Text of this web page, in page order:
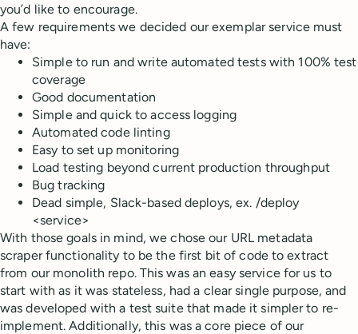
you’d like to encourage.
A few requirements we decided our exemplar service must
have:
Simple to run and write automated tests with 100% test
coverage
Good documentation
Simple and quick to access logging
Automated code linting
Easy to set up monitoring
Load testing beyond current production throughput
Bug tracking
Dead simple, Slack-based deploys, ex. /deploy
<service>
With those goals in mind, we chose our URL metadata
scraper functionality to be the first bit of code to extract
from our monolith repo. This was an easy service for us to
start with as it was stateless, had a clear single purpose, and
was developed with a test suite that made it simpler to re-
implement. Additionally, this was a core piece of our